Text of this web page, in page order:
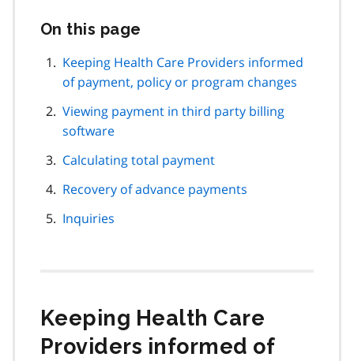
On this page
page
navigation
Keeping Health Care Providers informed
of payment, policy or program changes
Viewing payment in third party billing
software
Calculating total payment
Recovery of advance payments
Inquiries
Keeping Health Care
Providers informed of